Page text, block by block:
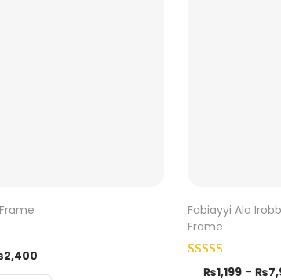
2,400
Fabiayyi Ala
Frame
₨1,199 – ₨